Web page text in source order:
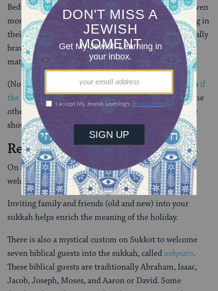
Bedtime rituals such as storytelling and singing are even
more special when moved outside with everyone snug in
their PJs and extra sweaters. And if everyone feels really
brave, why not bring out the sleeping bags and air
mattresses and sleep in the sukkah?
(Note: Sukkot should be a time of joy and pleasure, soif
the weather is too cold, or it is raining
, or there is some
other reason for discomfort, go back inside. Everyone
should be comfortable and have fun.)
Reaching Out to Others
On Sukkot, our “home-away-from-home” can be a
welcome space for guests of all ages.
Inviting family and friends (old and new) into your
sukkah helps enrich the meaning of the holiday.
There is also a mystical custom on Sukkot to welcome
seven biblical guests into the sukkah, called ushpizin.
These biblical guests are traditionally Abraham, Isaac,
Jacob, Joseph, Moses, and Aaron or David. Some